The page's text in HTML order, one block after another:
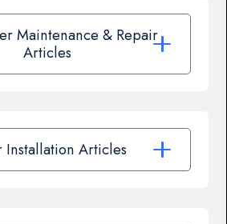
Maintenance & Repair
Articles
Installation Articles